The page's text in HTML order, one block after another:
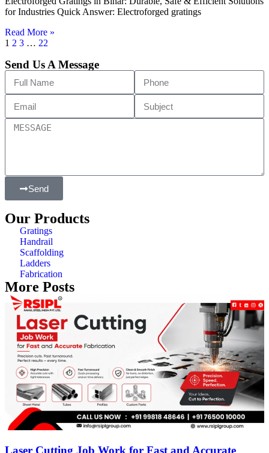
for Industries Quick Answer: Electroforged gratings
Read More »
1 2 3 … 22
Send Us A Message
Send
Our Products
Gratings
Handrail
Scaffolding
Ladders
Fabrication
More Posts
Laser Cutting Job Work for Fast and Accurate